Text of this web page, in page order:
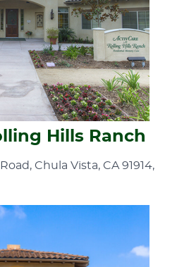
Hills Ranch
Chula Vista, CA 91914,